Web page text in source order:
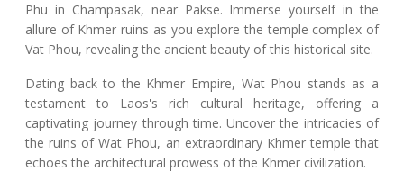
Phu in Champasak, near Pakse. Immerse yourself in the
allure of Khmer ruins as you explore the temple complex of
Vat Phou, revealing the ancient beauty of this historical site.
Dating back to the Khmer Empire, Wat Phou stands as a
testament to Laos's rich cultural heritage, offering a
captivating journey through time. Uncover the intricacies of
the ruins of Wat Phou, an extraordinary Khmer temple that
echoes the architectural prowess of the Khmer civilization.